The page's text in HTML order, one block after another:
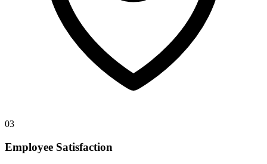
03
Employee Satisfaction